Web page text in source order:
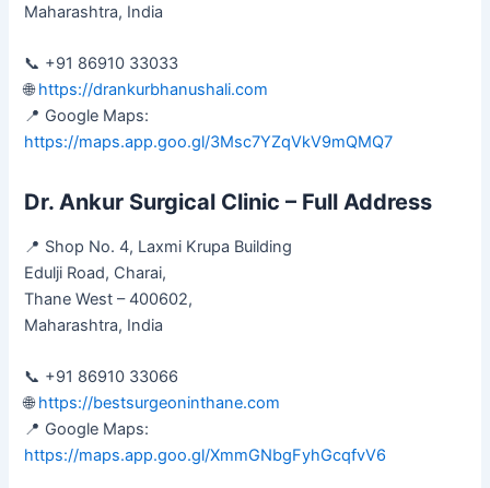
Maharashtra, India
📞 +91 86910 33033
🌐https://drankurbhanushali.com
📍 Google Maps:
https://maps.app.goo.gl/3Msc7YZqVkV9mQMQ7
Dr. Ankur Surgical Clinic – Full Address
📍 Shop No. 4, Laxmi Krupa Building
Edulji Road, Charai,
Thane West – 400602,
Maharashtra, India
📞 +91 86910 33066
🌐https://bestsurgeoninthane.com
📍 Google Maps:
https://maps.app.goo.gl/XmmGNbgFyhGcqfvV6